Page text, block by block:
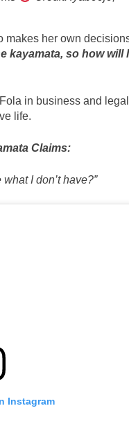
makes her own
kayamata, so how will I
in business and legal
life.
Claims:
what I don’t have?”
Instagram